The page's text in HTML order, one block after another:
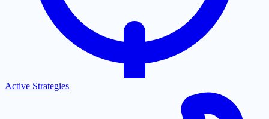
Active Strategies